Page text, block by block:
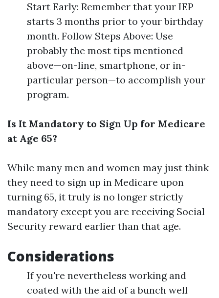
Start Early: Remember that your IEP
starts 3 months prior to your birthday
month. Follow Steps Above: Use
probably the most tips mentioned
above—on-line, smartphone, or in-
particular person—to accomplish your
program.
Is It Mandatory to Sign Up for Medicare
at Age 65?
While many men and women may just think
they need to sign up in Medicare upon
turning 65, it truly is no longer strictly
mandatory except you are receiving Social
Security reward earlier than that age.
Considerations
If you're nevertheless working and
coated with the aid of a bunch well